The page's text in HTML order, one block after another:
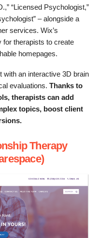
“Licensed Psychologist,”
– alongside a
services. Wix’s
therapists to create
homepages.
an interactive 3D brain
evaluations. Thanks to
therapists can add
topics, boost client
Therapy